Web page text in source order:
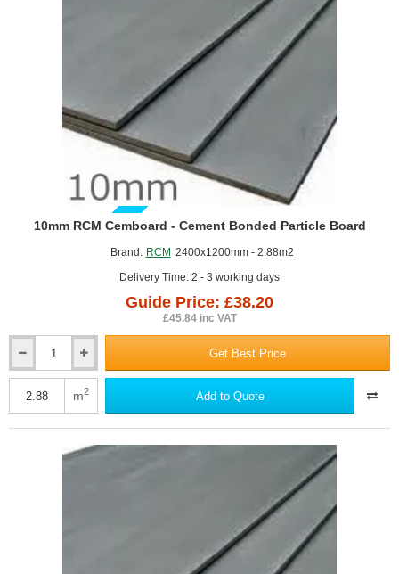
GUIDE PRICEBrand: RCM 2400x1200mm - 2.88m2
Delivery Time: 2 - 3 working days
10mm RCM Cemboard - Cement Bonded Particle Board
Guide Price: £38.20
£45.84 inc VAT
RCM
Cemboard
Get Best Price
m2 Add to Quote